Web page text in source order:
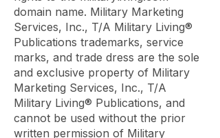
domain name. Military Marketing
Services, Inc., T/A Military Living®
Publications trademarks, service
marks, and trade dress are the sole
and exclusive property of Military
Marketing Services, Inc., T/A
Military Living® Publications, and
cannot be used without the prior
written permission of Military